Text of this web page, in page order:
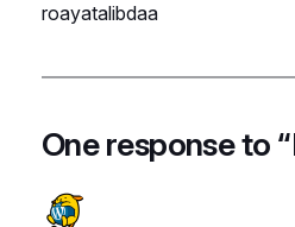
roayatalibdaa
One response to